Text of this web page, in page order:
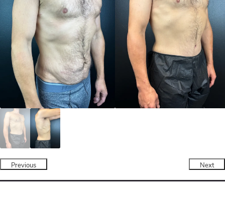
Previous Next